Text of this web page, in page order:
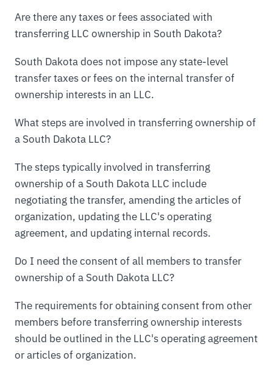
Are there any taxes or fees associated with
transferring LLC ownership in South Dakota?
South Dakota does not impose any state-level
transfer taxes or fees on the internal transfer of
ownership interests in an LLC.
What steps are involved in transferring ownership of
a South Dakota LLC?
The steps typically involved in transferring
ownership of a South Dakota LLC include
negotiating the transfer, amending the articles of
organization, updating the LLC's operating
agreement, and updating internal records.
Do I need the consent of all members to transfer
ownership of a South Dakota LLC?
The requirements for obtaining consent from other
members before transferring ownership interests
should be outlined in the LLC's operating agreement
or articles of organization.